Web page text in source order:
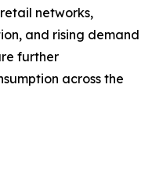
networks,
and rising demand
further
across the